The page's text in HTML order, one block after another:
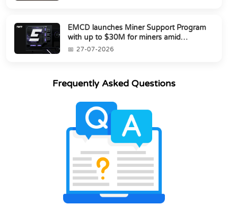
EMCD launches Miner Support Program
with up to $30M for miners amid
industry's s...
27-07-2026
Frequently Asked Questions